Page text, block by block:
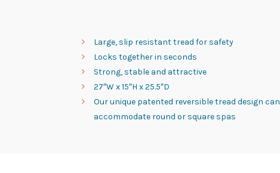
Large, slip resistant tread for safety
Locks together in seconds
Strong, stable and attractive
27″W x 15″H x 25.5″D
Our unique patented reversible tread design can
accommodate round or square spas